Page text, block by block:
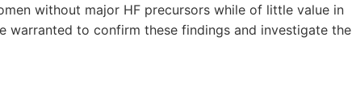
without major HF precursors while of little value in
warranted to confirm these findings and investigate the